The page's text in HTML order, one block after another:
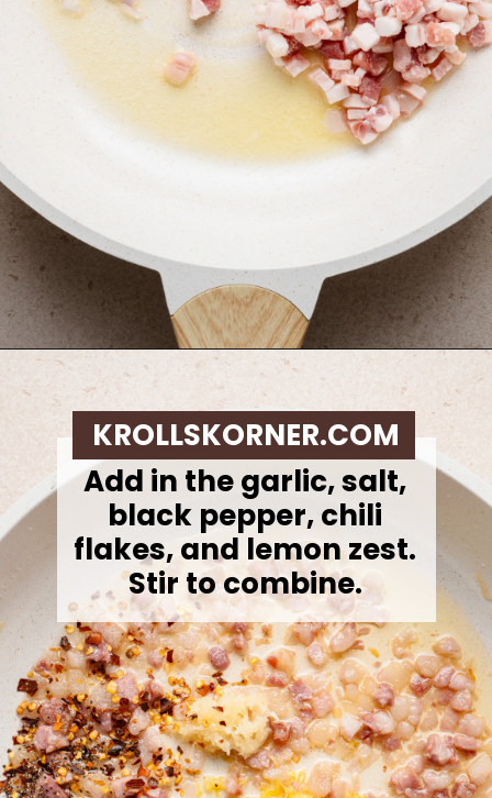
https://krollskorner.com/ingredient/pasta/zucchini-lemon-pasta/
Add in the garlic, salt,
black pepper, chili
flakes, and lemon zest.
Stir to combine.
KROLLSKORNER.COM